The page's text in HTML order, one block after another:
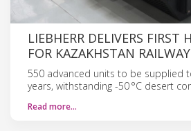
LIEBHERR DELIVERS FIRST
FOR KAZAKHSTAN
550 advanced units to be supplied
years, withstanding -50 °C desert
Read more…